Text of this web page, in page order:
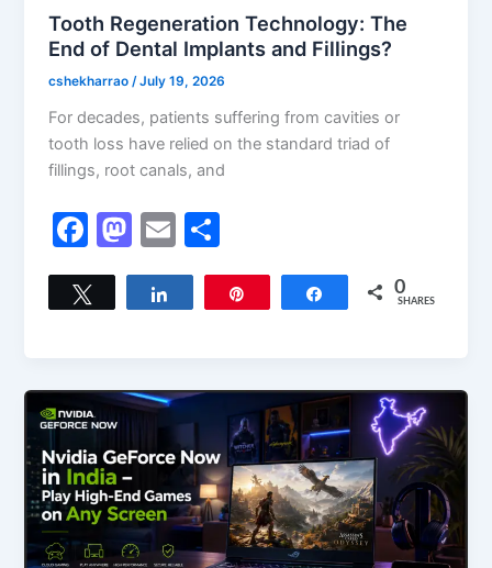
Tooth Regeneration Technology: The
End of Dental Implants and Fillings?
cshekharrao/July 19, 2026
For decades, patients suffering from cavities or
tooth loss have relied on the standard triad of
fillings, root canals, and
F
a
c
o
o
k
M
a
st
o
n
E
m
ai
h
ar
Share 0
SHARES